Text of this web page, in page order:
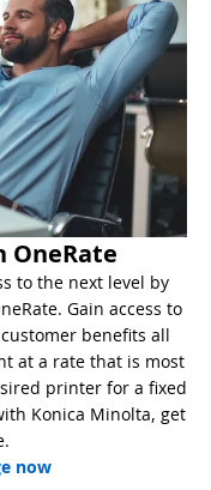
OneRate
to the next level by
Gain access to
benefits all
at a rate that is most
printer for a fixed
Konica Minolta, get
now